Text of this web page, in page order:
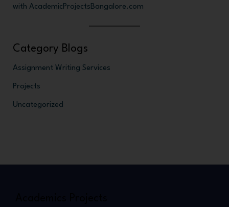
with AcademicProjectsBangalore.com
Category Blogs
Assignment Writing Services
Projects
Uncategorized